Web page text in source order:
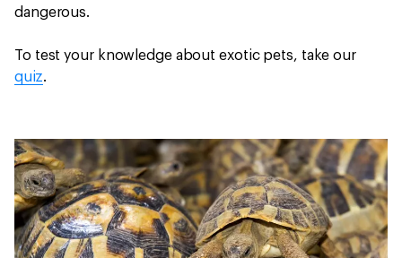
dangerous.
To test your knowledge about exotic pets, take our
quiz.